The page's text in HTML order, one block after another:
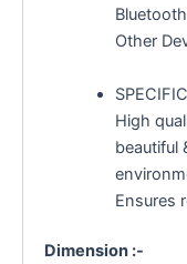
Other
High
beautiful
Ensures
Dimension :-